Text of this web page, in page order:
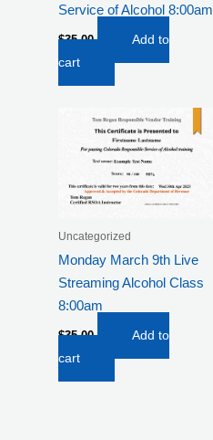
Service of Alcohol 8:00am
$35.00
Add to
cart
Uncategorized
Monday March 9th Live
Streaming Alcohol Class
8:00am
$35.00
Add to
cart